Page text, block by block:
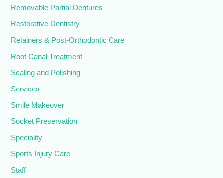
Removable Partial Dentures
Restorative Dentistry
Retainers & Post-Orthodontic Care
Root Canal Treatment
Scaling and Polishing
Services
Smile Makeover
Socket Preservation
Speciality
Sports Injury Care
Staff